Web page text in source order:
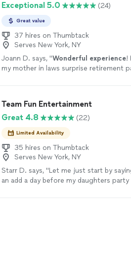
Exceptional 5.0
(24)
Great value
37 hires on Thumbtack
Serves New York, NY
Joann D. says, "Wonderful experience!
my mother in laws surprise retirement
Team Fun Entertainment
Great 4.8
(22)
Limited Availability
35 hires on Thumbtack
Serves New York, NY
Starr D. says, "Let me just start by
an add a day before my daughters